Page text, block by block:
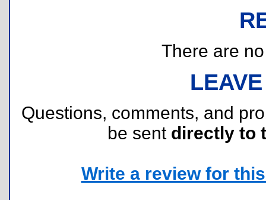
There are
Questions, comments, and
be sent directly to
Write a review for